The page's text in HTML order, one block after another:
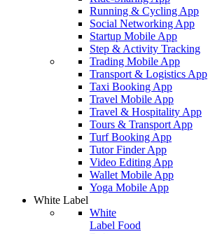
Running & Cycling App
Social Networking App
Startup Mobile App
Step & Activity Tracking
Trading Mobile App
Transport & Logistics App
Taxi Booking App
Travel Mobile App
Travel & Hospitality App
Tours & Transport App
Turf Booking App
Tutor Finder App
Video Editing App
Wallet Mobile App
Yoga Mobile App
White Label
White
Label Food